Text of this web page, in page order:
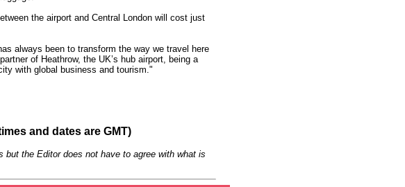
the airport and Central London will cost just
always been to transform the way we travel here
of Heathrow, the UK’s hub airport, being a
with global business and tourism."
and dates are GMT)
the Editor does not have to agree with what is